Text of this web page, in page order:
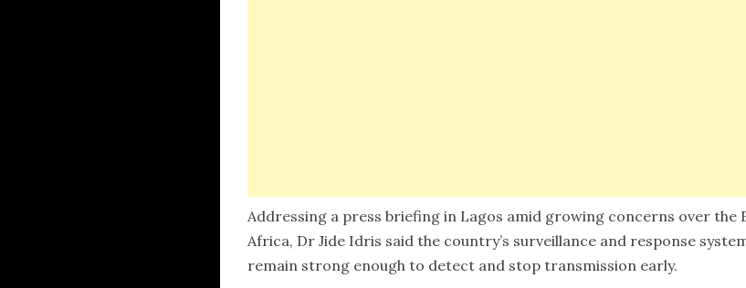
Addressing a press briefing in Lagos amid growing concerns over the
Africa, Dr Jide Idris said the country’s surveillance and response
remain strong enough to detect and stop transmission early.